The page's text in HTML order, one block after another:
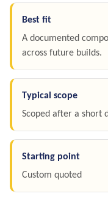
Best fit
A documented
across future builds.
Typical scope
Scoped after a short
Starting point
Custom quoted